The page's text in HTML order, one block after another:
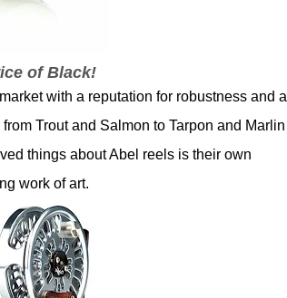
of Black!
with a reputation for robustness and a
Trout and Salmon to Tarpon and Marlin
things about Abel reels is their own
work of art.